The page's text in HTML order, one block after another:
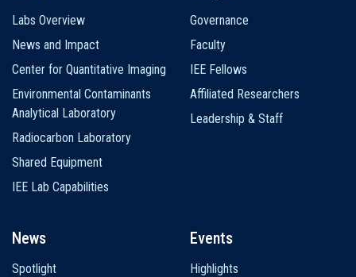
Labs Overview
News and Impact
Center for Quantitative Imaging
Environmental Contaminants
Analytical Laboratory
Radiocarbon Laboratory
Shared Equipment
IEE Lab Capabilities
Governance
Faculty
IEE Fellows
Affiliated Researchers
Leadership & Staff
News
Spotlight
Events
Highlights